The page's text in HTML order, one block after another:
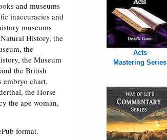
and museums
inaccuracies and
museums
History, the
the
the Museum
the British
embryo chart,
the Horse
the ape woman,
format.
Acts
Mastering Series